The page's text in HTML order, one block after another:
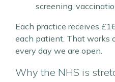
screening,
Each practice receives
each patient. That works
every day we are open.
Why the NHS is